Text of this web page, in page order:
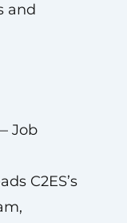
and
Job
C2ES’s